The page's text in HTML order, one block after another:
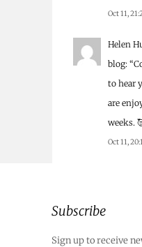
Oct 11,
Helen
blog: “
to hear
are
weeks.
Oct 11,
Subscribe
Sign up to receive